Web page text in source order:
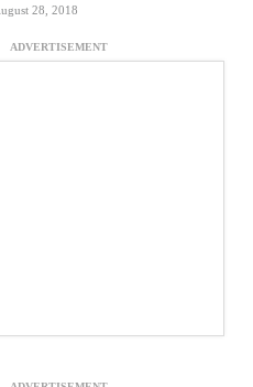
28, 2018
ADVERTISEMENT